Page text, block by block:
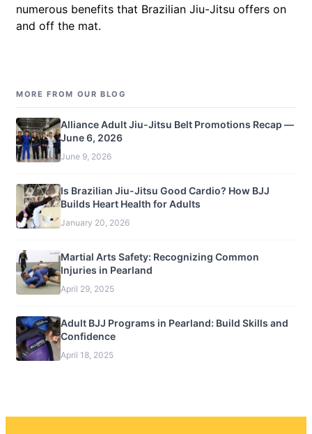
numerous benefits that Brazilian Jiu-Jitsu offers on
and off the mat.
MORE FROM OUR BLOG
Alliance Adult Jiu-Jitsu Belt Promotions Recap —
June 6, 2026
June 9, 2026
Is Brazilian Jiu-Jitsu Good Cardio? How BJJ
Builds Heart Health for Adults
January 20, 2026
Martial Arts Safety: Recognizing Common
Injuries in Pearland
April 29, 2025
Adult BJJ Programs in Pearland: Build Skills and
Confidence
April 18, 2025